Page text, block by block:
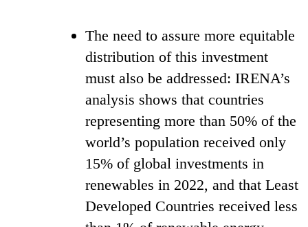
The need to assure more equitable
distribution of this investment
must also be addressed: IRENA’s
analysis shows that countries
representing more than 50% of the
world’s population received only
15% of global investments in
renewables in 2022, and that Least
Developed Countries received less